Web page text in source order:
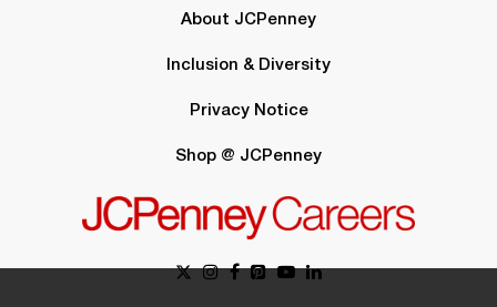
About JCPenney
Inclusion & Diversity
Privacy Notice
Shop @ JCPenney